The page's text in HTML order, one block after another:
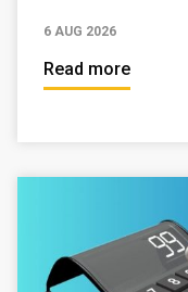
6 AUG 2026
Read more